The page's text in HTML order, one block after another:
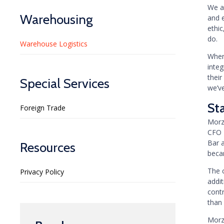
We
and
do.
their
Bar
The
than
Warehousing
Warehouse Logistics
Special Services
Foreign Trade
Resources
Privacy Policy